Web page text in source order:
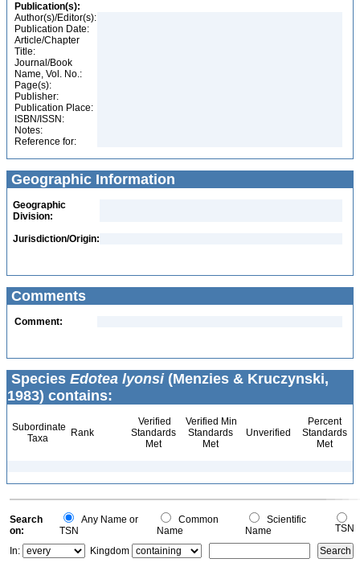
Publication(s):
Author(s)/Editor(s):
Publication Date:
Article/Chapter
Title:
Journal/Book
Name, Vol. No.:
Page(s):
Publisher:
Publication Place:
ISBN/ISSN:
Notes:
Reference for:
Geographic Information
Geographic
Division:
Jurisdiction/Origin:
Comments
Comment:
Species Edotea lyonsi(Menzies & Kruczynski,
1983) contains:
Subordinate
Taxa
Rank
Verified
Standards
Met
Verified Min
Standards
Met
Unverified
Percent
Standards
Met
Search
on:
Any Name or
TSN
Common
Name
Scientific
Name
TSN
In:
Kingdom